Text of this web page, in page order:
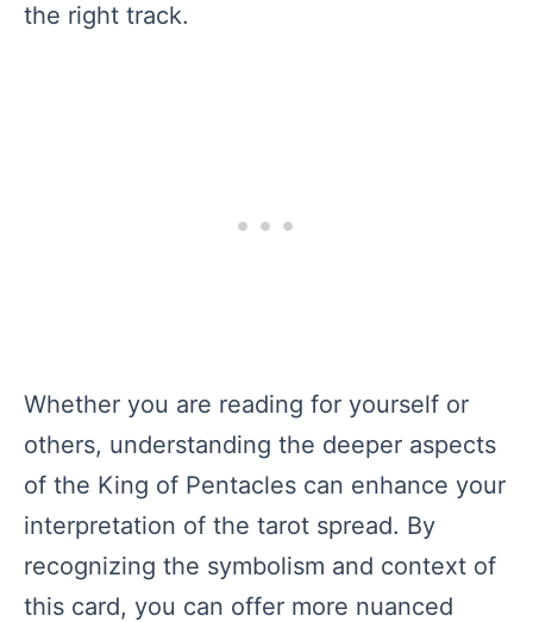
the right track.
Whether you are reading for yourself or
others, understanding the deeper aspects
of the King of Pentacles can enhance your
interpretation of the tarot spread. By
recognizing the symbolism and context of
this card, you can offer more nuanced